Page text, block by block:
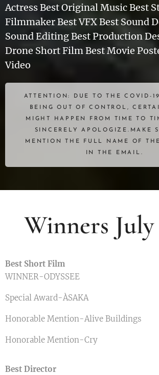
Actress Best Original Music Best
Filmmaker Best VFX Best Sound
Sound Editing Best Production
Drone Short Film Best Movie
Video
ATTENTION: DUE TO THE COVID-
BEING OUT OF CONTROL,
MIGHT HAPPEN FROM TIME TO
SINCERELY APOLOGIZE.MAKE
MENTION THE FULL NAME OF
IN THE EMAIL.
Winners July
Best Short Film
WINNER-ODYSSEE
Special Award-ÀSAKA
Honorable Mention-Alive Buildings
Honorable Mention-Cry
Best Director